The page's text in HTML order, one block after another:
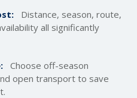
Distance, season, route,
all significantly
Choose off-season
open transport to save